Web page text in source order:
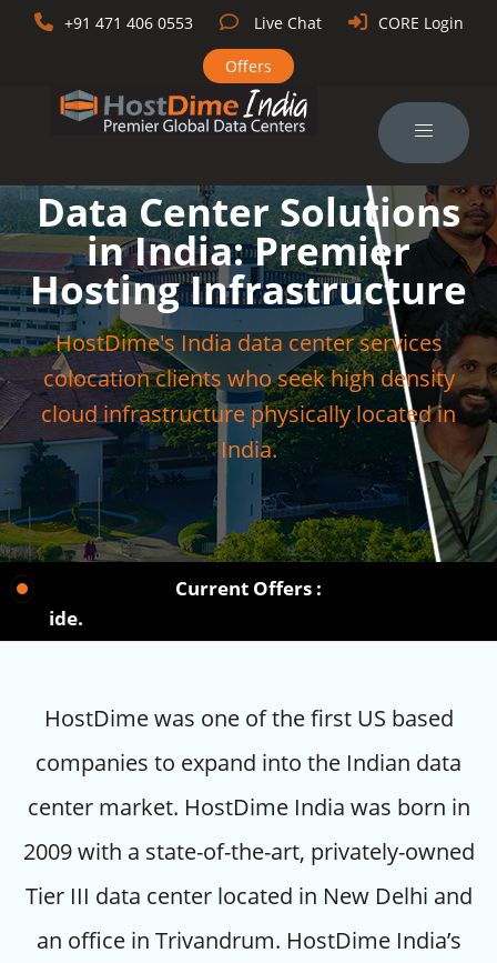
+91 471 406 0553 Live Chat CORE Login
Offers
Data Center Solutions
in India: Premier
Hosting Infrastructure
HostDime's India data center services
colocation clients who seek high density
cloud infrastructure physically located in
India.
Current Offers :
HostDime was one of the first US based
companies to expand into the Indian data
center market. HostDime India was born in
2009 with a state-of-the-art, privately-owned
Tier III data center located in New Delhi and
an office in Trivandrum. HostDime India’s